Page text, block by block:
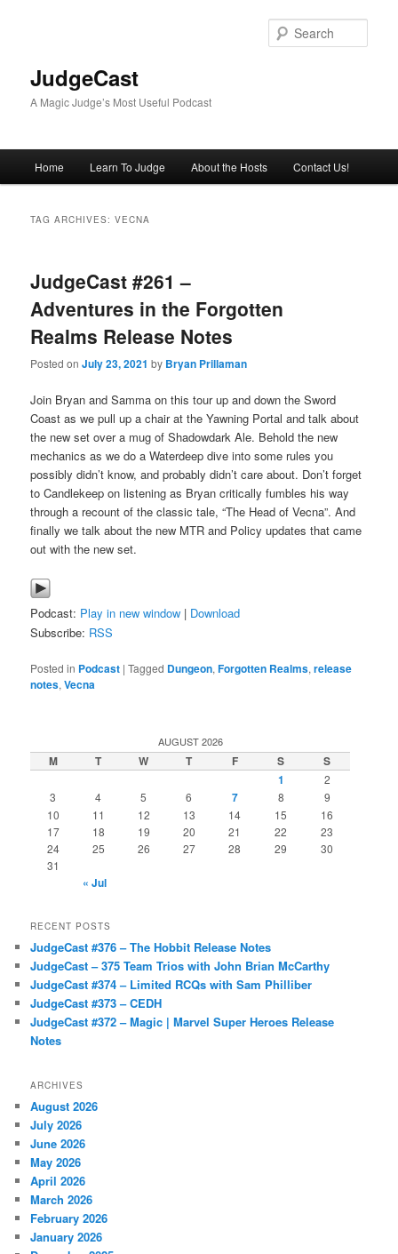
JudgeCast
A Magic Judge’s Most Useful Podcast
Home Learn To Judge About the Hosts Contact Us!
TAG ARCHIVES:VECNA
JudgeCast #261 –
Adventures in the Forgotten
Realms Release Notes
Posted onJuly 23, 2021 by Bryan Prillaman
Join Bryan and Samma on this tour up and down the Sword
Coast as we pull up a chair at the Yawning Portal and talk about
the new set over a mug of Shadowdark Ale. Behold the new
mechanics as we do a Waterdeep dive into some rules you
possibly didn’t know, and probably didn’t care about. Don’t forget
to Candlekeep on listening as Bryan critically fumbles his way
through a recount of the classic tale, “The Head of Vecna”. And
finally we talk about the new MTR and Policy updates that came
out with the new set.
Podcast: Play in new window | Download
Subscribe: RSS
Posted in Podcast |Tagged Dungeon,Forgotten Realms,release
notes,Vecna
AUGUST 2026
M T W T F S
S
1
2
3
4 5 6 7 8
9
10
11 12 13 14 15
16
17
18 19 20 21 22
23
24
25 26 27 28 29
30
31
« Jul
RECENT POSTS
JudgeCast #376 – The Hobbit Release Notes
JudgeCast – 375 Team Trios with John Brian McCarthy
JudgeCast #374 – Limited RCQs with Sam Philliber
JudgeCast #373 – CEDH
JudgeCast #372 – Magic | Marvel Super Heroes Release
Notes
ARCHIVES
August 2026
July 2026
June 2026
May 2026
April 2026
March 2026
February 2026
January 2026